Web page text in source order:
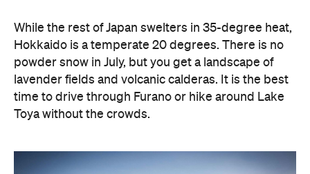
While the rest of Japan swelters in 35-degree heat,
Hokkaido is a temperate 20 degrees. There is no
powder snow in July, but you get a landscape of
lavender fields and volcanic calderas. It is the best
time to drive through Furano or hike around Lake
Toya without the crowds.